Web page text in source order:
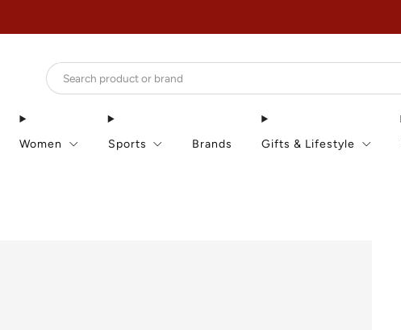
Women Sports Brands Gifts & Lifestyle